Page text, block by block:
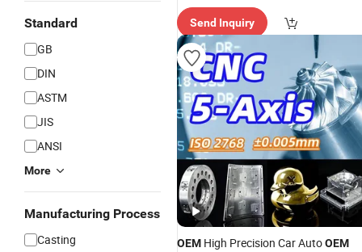
Standard
GB
DIN
ASTM
JIS
ANSI
More
Manufacturing Process
Casting
Send Inquiry
OEM High Precision Car AutoOEM